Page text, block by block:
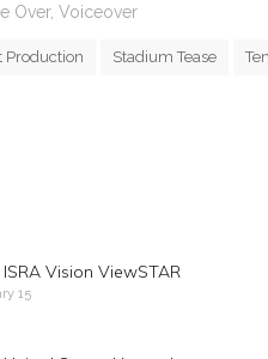
Over,Voiceover
Production Stadium Tease
Vision ViewSTAR
15